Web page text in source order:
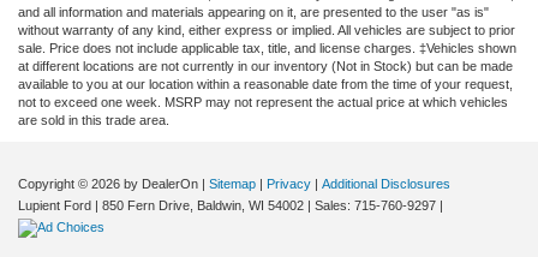
and all information and materials appearing on it, are presented to the user "as is"
without warranty of any kind, either express or implied. All vehicles are subject to prior
sale. Price does not include applicable tax, title, and license charges. ‡Vehicles shown
at different locations are not currently in our inventory (Not in Stock) but can be made
available to you at our location within a reasonable date from the time of your request,
not to exceed one week. MSRP may not represent the actual price at which vehicles
are sold in this trade area.
Copyright © 2026 by DealerOn | Sitemap | Privacy | Additional Disclosures
Lupient Ford | 850 Fern Drive, Baldwin, WI 54002 | Sales: 715-760-9297 |